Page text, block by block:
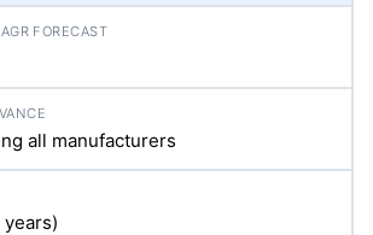
all manufacturers